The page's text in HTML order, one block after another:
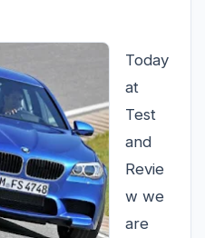
Today
at
Test
and
Revie
w we
are